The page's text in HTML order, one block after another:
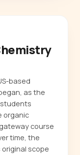
based
as the
organic
course
time, the
scope